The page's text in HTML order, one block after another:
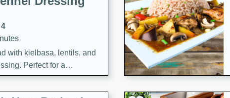
with kielbasa, lentils, and
Perfect for a